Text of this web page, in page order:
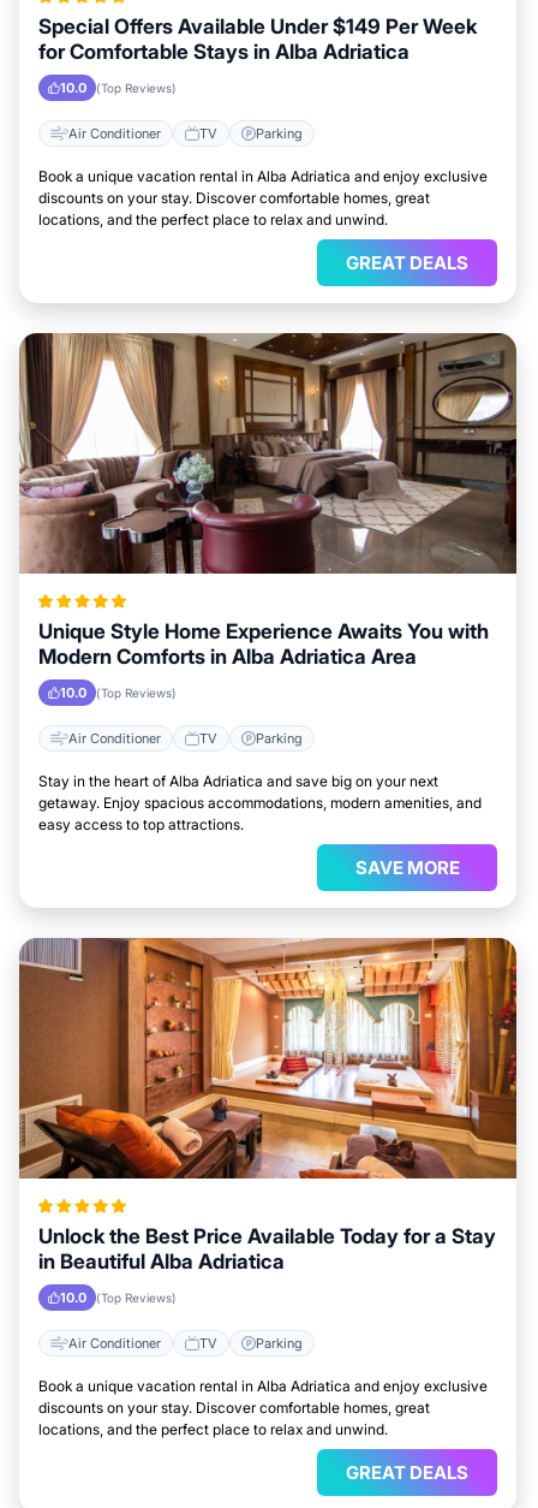
Special Offers Available Under $149 Per Week
for Comfortable Stays in Alba Adriatica
10.0 (Top Reviews)
Air Conditioner TV Parking
Book a unique vacation rental in Alba Adriatica and enjoy exclusive
discounts on your stay. Discover comfortable homes, great
locations, and the perfect place to relax and unwind.
GREAT DEALS
Unique Style Home Experience Awaits You with
Modern Comforts in Alba Adriatica Area
10.0 (Top Reviews)
Air Conditioner TV Parking
Stay in the heart of Alba Adriatica and save big on your next
getaway. Enjoy spacious accommodations, modern amenities, and
easy access to top attractions.
SAVE MORE
Unlock the Best Price Available Today for a Stay
in Beautiful Alba Adriatica
10.0 (Top Reviews)
Air Conditioner TV Parking
Book a unique vacation rental in Alba Adriatica and enjoy exclusive
discounts on your stay. Discover comfortable homes, great
locations, and the perfect place to relax and unwind.
GREAT DEALS